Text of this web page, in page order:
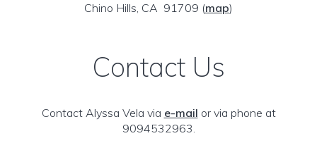
Chino Hills, CA 91709 (map)
Contact Us
Contact Alyssa Vela via e-mail or via phone at
9094532963.